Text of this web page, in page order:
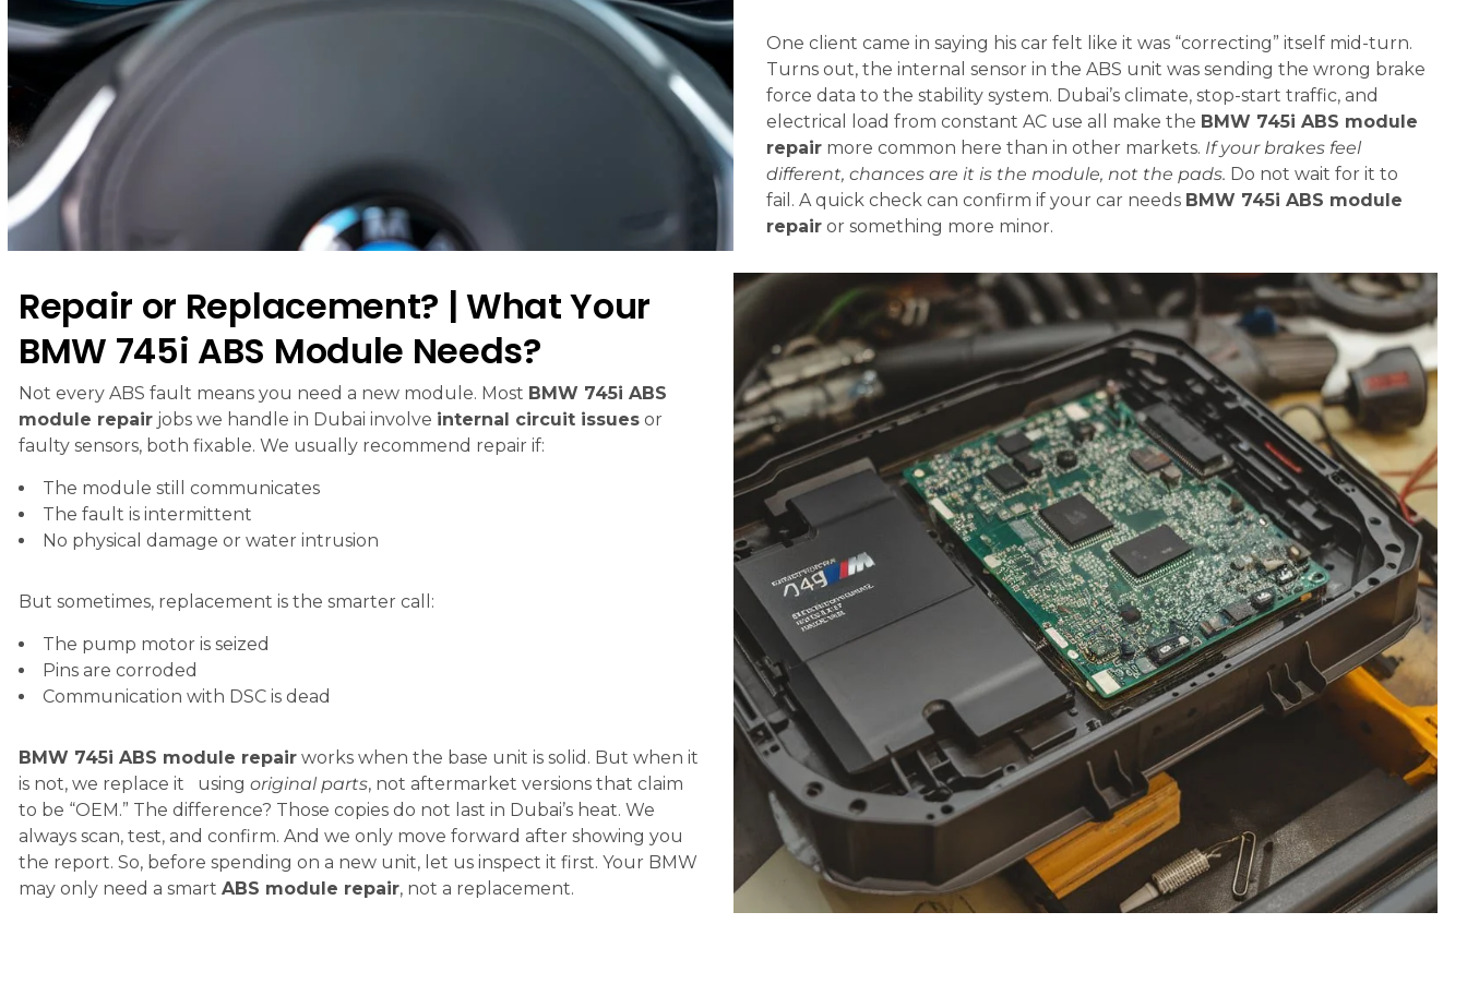
One client came in saying his car felt like it was “correcting” itself mid-turn.
Turns out, the internal sensor in the ABS unit was sending the wrong brake
force data to the stability system. Dubai’s climate, stop-start traffic, and
electrical load from constant AC use all make the BMW 745i ABS module
repair more common here than in other markets. If your brakes feel
different, chances are it is the module, not the pads. Do not wait for it to
fail. A quick check can confirm if your car needs BMW 745i ABS module
repair or something more minor.
Repair or Replacement? | What Your
BMW 745i ABS Module Needs?
Not every ABS fault means you need a new module. Most BMW 745i ABS
module repair jobs we handle in Dubai involve internal circuit issues or
faulty sensors, both fixable. We usually recommend repair if:
The module still communicates
The fault is intermittent
No physical damage or water intrusion
But sometimes, replacement is the smarter call:
The pump motor is seized
Pins are corroded
Communication with DSC is dead
BMW 745i ABS module repair works when the base unit is solid. But when it
is not, we replace it using original parts, not aftermarket versions that claim
to be “OEM.” The difference? Those copies do not last in Dubai’s heat. We
always scan, test, and confirm. And we only move forward after showing you
the report. So, before spending on a new unit, let us inspect it first. Your BMW
may only need a smart ABS module repair, not a replacement.